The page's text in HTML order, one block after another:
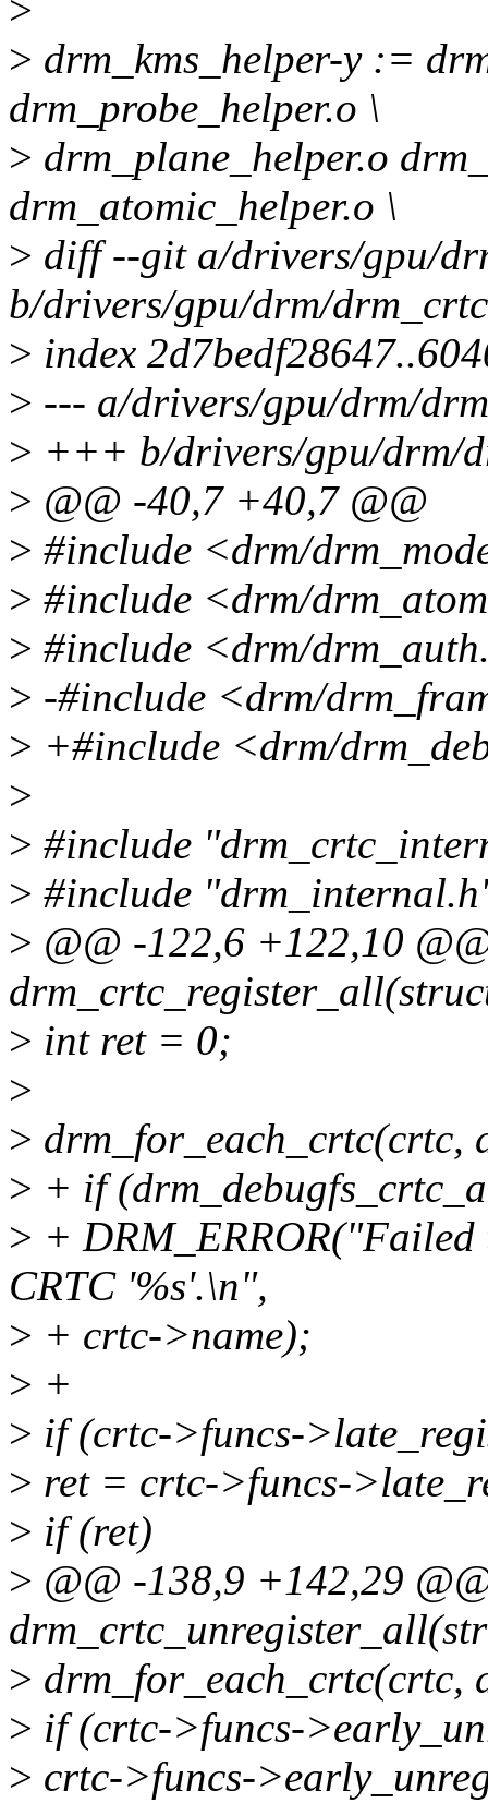
>
> drm_kms_helper-y :=
drm_probe_helper.o \
> drm_plane_helper.o
drm_atomic_helper.o \
> diff --git a/drivers/gpu/
b/drivers/gpu/drm/
> index
> --- a/drivers/gpu/drm/
> +++ b/drivers/gpu/drm/
> @@ -40,7 +40,7 @@
> #include <drm/
> #include <drm/
> #include <drm/
> -#include <drm/
> +#include <drm/
>
> #include
> #include
> @@ -122,6 +122,10
> int ret = 0;
>
> drm_for_each_crtc(crtc,
> + if
> +
CRTC '%s'.\n",
> + crtc->name);
> +
> if (crtc->funcs-
> ret = crtc->funcs-
> if (ret)
> @@ -138,9 +142,29
> drm_for_each_crtc(crtc,
> if (crtc->funcs-
> crtc->funcs-